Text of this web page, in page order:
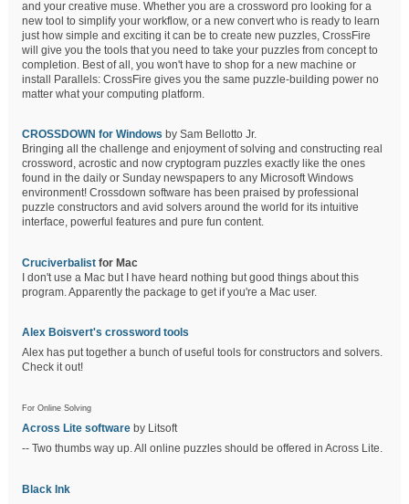
and your creative muse. Whether you are a crossword pro looking for a
new tool to simplify your workflow, or a new convert who is ready to learn
just how simple and exciting it can be to create new puzzles, CrossFire
will give you the tools that you need to take your puzzles from concept to
completion. Best of all, you won't have to shop for a new machine or
install Parallels: CrossFire gives you the same puzzle-building power no
matter what your computing platform.
CROSSDOWN for Windows by Sam Bellotto Jr.
Bringing all the challenge and enjoyment of solving and constructing real
crossword, acrostic and now cryptogram puzzles exactly like the ones
found in the daily or Sunday newspapers to any Microsoft Windows
environment! Crossdown software has been praised by professional
puzzle constructors and avid solvers around the world for its intuitive
interface, powerful features and pure fun content.
Cruciverbalist for Mac
I don't use a Mac but I have heard nothing but good things about this
program. Apparently the package to get if you're a Mac user.
Alex Boisvert's crossword tools
Alex has put together a bunch of useful tools for constructors and solvers.
Check it out!
For Online Solving
Across Lite software by Litsoft
-- Two thumbs way up. All online puzzles should be offered in Across Lite.
Black Ink